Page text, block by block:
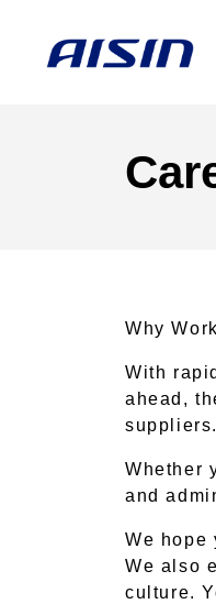
Why
With
ahead,
suppliers.
Whether
and
We hope
We also
culture.